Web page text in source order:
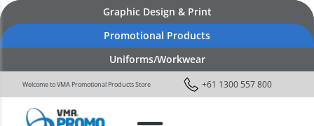
Graphic Design & Print
Promotional Products
Uniforms/Workwear
Welcome to VMA Promotional Products Store +61 1300 557 800